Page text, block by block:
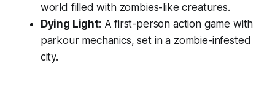
world filled with zombies-like creatures.
Dying Light: A first-person action game with
parkour mechanics, set in a zombie-infested
city.